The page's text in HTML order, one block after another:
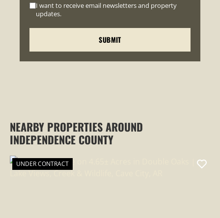
I want to receive email newsletters and property
updates.
NEARBY PROPERTIES AROUND
INDEPENDENCE COUNTY
UNDER CONTRACT